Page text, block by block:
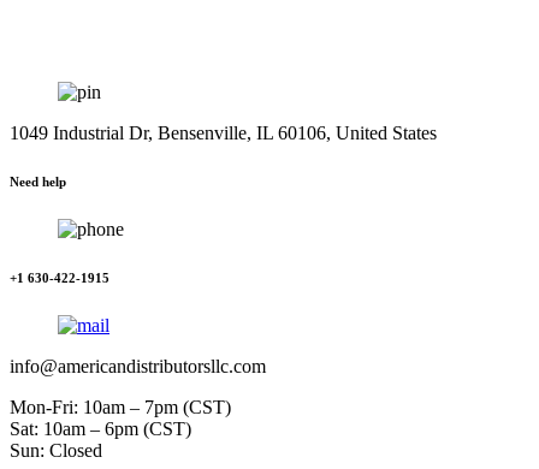
1049 Industrial Dr, Bensenville, IL 60106, United States
Need help
+1 630-422-1915
info@americandistributorsllc.com
Mon-Fri: 10am – 7pm (CST)
Sat: 10am – 6pm (CST)
Sun: Closed